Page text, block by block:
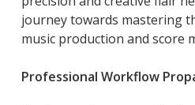
journey towards mastering
music production and score
Professional Workflow